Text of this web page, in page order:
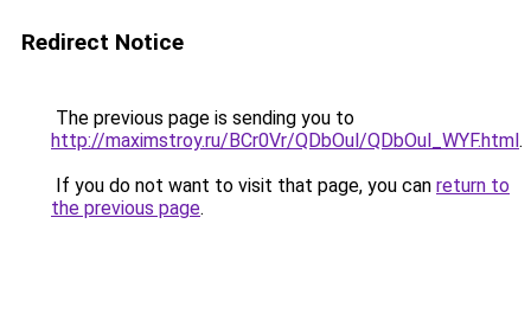
Redirect Notice
The previous page is sending you to
http://maximstroy.ru/BCr0Vr/QDbOul/QDbOul_WYF.html.
If you do not want to visit that page, you can return to
the previous page.